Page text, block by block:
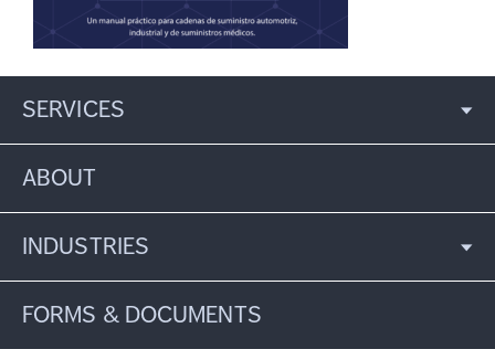
SERVICES
ABOUT
INDUSTRIES
FORMS & DOCUMENTS